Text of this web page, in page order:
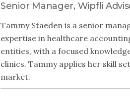
Senior Manager, Wipfli
Tammy Staeden is a senior
expertise in healthcare
entities, with a focused
clinics. Tammy applies her skill
market.